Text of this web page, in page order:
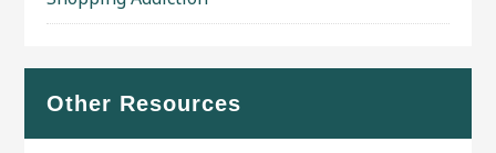
Other Resources